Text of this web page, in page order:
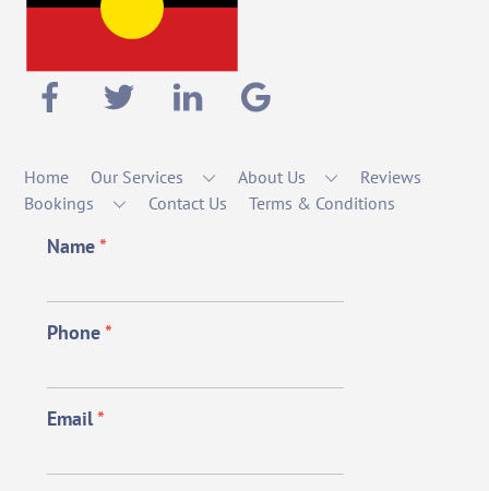
Home Our Services About Us
Reviews
Bookings
Contact Us Terms & Conditions
Name*
Phone*
Email*